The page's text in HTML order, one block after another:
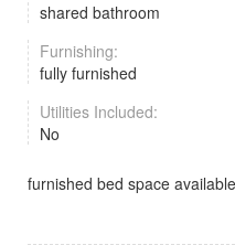
shared bathroom
Furnishing:
fully furnished
Utilities Included:
No
furnished bed space